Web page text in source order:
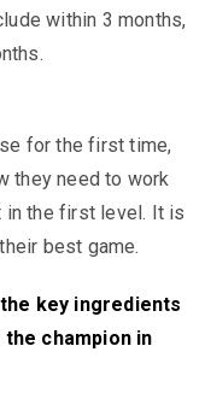
within 3 months,
for the first time,
they need to work
in the first level. It is
best game.
key ingredients
champion in